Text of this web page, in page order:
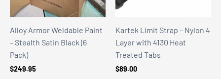
Alloy Armor Weldable Paint
– Stealth Satin Black (6
Pack)
$249.95
Kartek Limit Strap – Nylon 4
Layer with 4130 Heat
Treated Tabs
$89.00